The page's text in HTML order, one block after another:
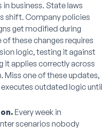
business. State laws
shift. Company policies
get modified during
of these changes requires
logic, testing it against
it applies correctly across
Miss one of these updates,
outdated logic until
Every week in
scenarios nobody